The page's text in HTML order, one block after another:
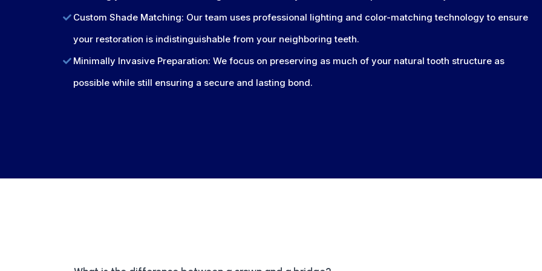
Custom Shade Matching: Our team uses professional lighting and color-matching technology to ensure
your restoration is indistinguishable from your neighboring teeth.
Minimally Invasive Preparation: We focus on preserving as much of your natural tooth structure as
possible while still ensuring a secure and lasting bond.